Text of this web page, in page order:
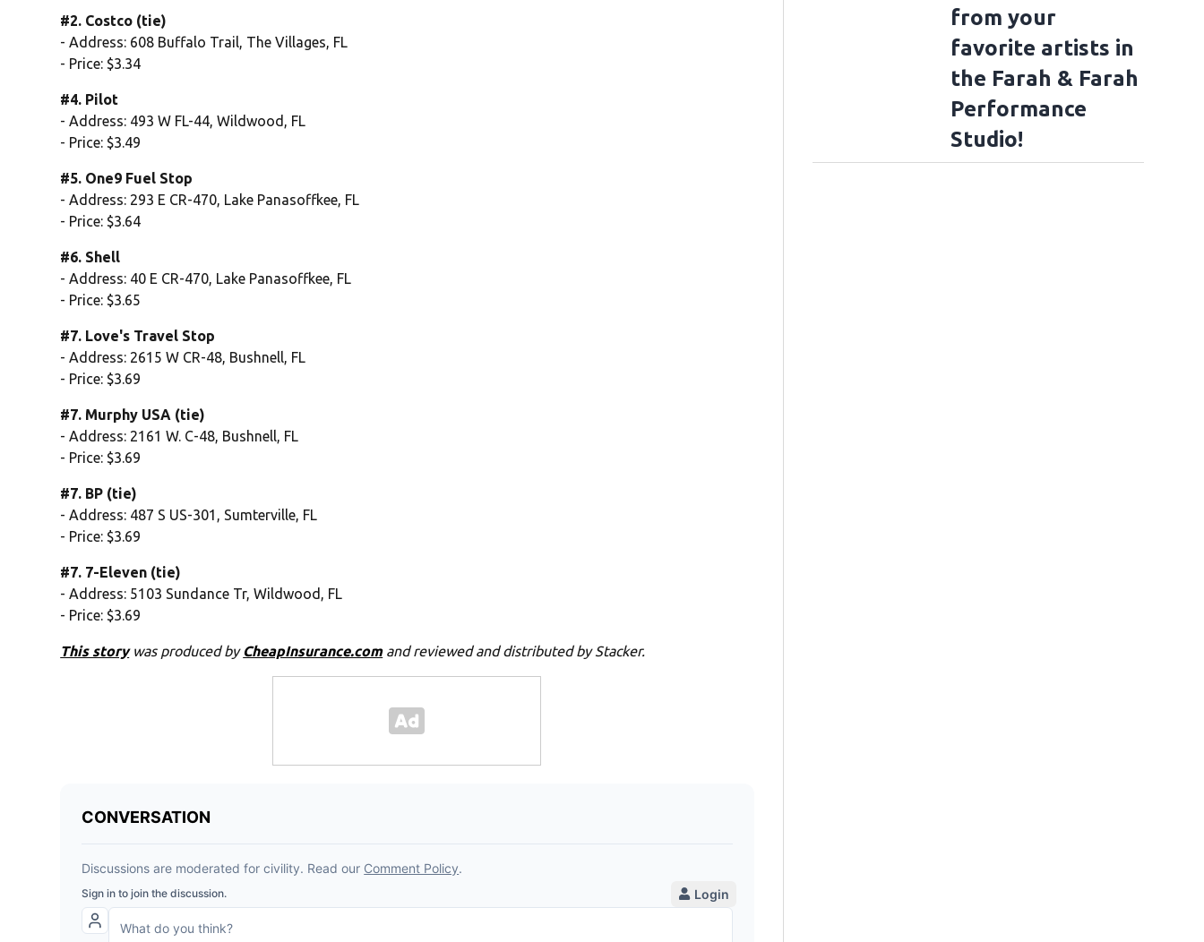
#2. Costco (tie)
- Address: 608 Buffalo Trail, The Villages, FL
- Price: $3.34
#4. Pilot
- Address: 493 W FL-44, Wildwood, FL
- Price: $3.49
#5. One9 Fuel Stop
- Address: 293 E CR-470, Lake Panasoffkee, FL
- Price: $3.64
#6. Shell
- Address: 40 E CR-470, Lake Panasoffkee, FL
- Price: $3.65
#7. Love's Travel Stop
- Address: 2615 W CR-48, Bushnell, FL
- Price: $3.69
#7. Murphy USA (tie)
- Address: 2161 W. C-48, Bushnell, FL
- Price: $3.69
#7. BP (tie)
- Address: 487 S US-301, Sumterville, FL
- Price: $3.69
#7. 7-Eleven (tie)
- Address: 5103 Sundance Tr, Wildwood, FL
- Price: $3.69
This storywas produced by CheapInsurance.comand reviewed and distributed by Stacker.
from your
favorite artists in
the Farah & Farah
Performance
Studio!